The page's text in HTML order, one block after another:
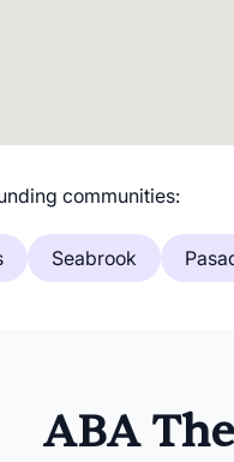
communities:
Seabrook
ABA